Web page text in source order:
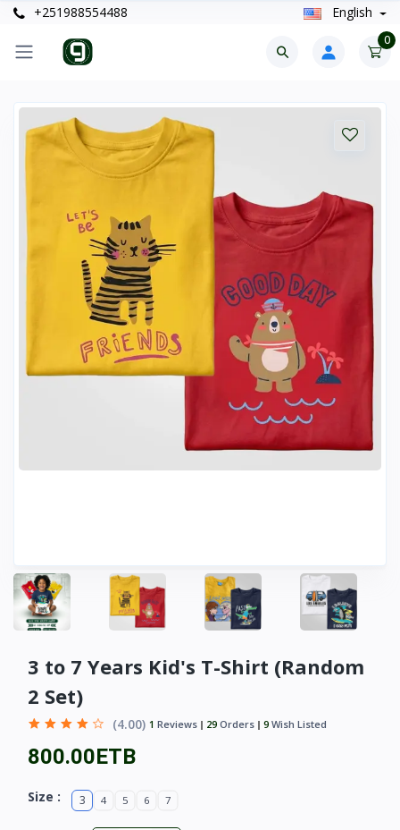
+251988554488 English
0
3 to 7 Years Kid's T-Shirt (Random
2 Set)
(4.00) 1 Reviews 29 Orders 9 Wish Listed
800.00ETB
Size : 3 4 5 6 7